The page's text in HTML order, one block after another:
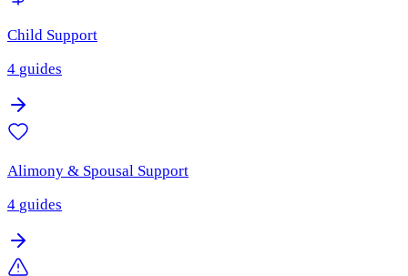
Child Support
4 guides
Alimony & Spousal Support
4 guides